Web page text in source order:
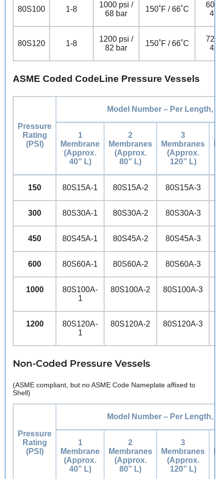
80S100 1-8
1000 psi /
68 bar
150˚F / 66˚C
80S120 1-8
1200 psi /
82 bar
150˚F / 66˚C
ASME Coded CodeLine Pressure Vessels
Pressure
Rating
(PSI)
Model Number – Per Length,
1
Membrane
(Approx.
40” L)
2
Membranes
(Approx.
80” L)
3
Membranes
(Approx.
120” L)
150 80S15A-1 80S15A-2 80S15A-3
300 80S30A-1 80S30A-2 80S30A-3
450 80S45A-1 80S45A-2 80S45A-3
600 80S60A-1 80S60A-2 80S60A-3
1000
80S100A-
1
80S100A-2 80S100A-3
1200
80S120A-
1
80S120A-2 80S120A-3
Non-Coded Pressure Vessels
(ASME compliant, but no ASME Code Nameplate affixed to
Shell)
Pressure
Rating
(PSI)
Model Number – Per Length,
1
Membrane
(Approx.
40” L)
2
Membranes
(Approx.
80” L)
3
Membranes
(Approx.
120” L)